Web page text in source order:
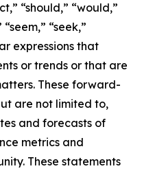
“should,” “would,”
“seek,”
expressions that
or trends or that are
These forward-
are not limited to,
and forecasts of
metrics and
These statements